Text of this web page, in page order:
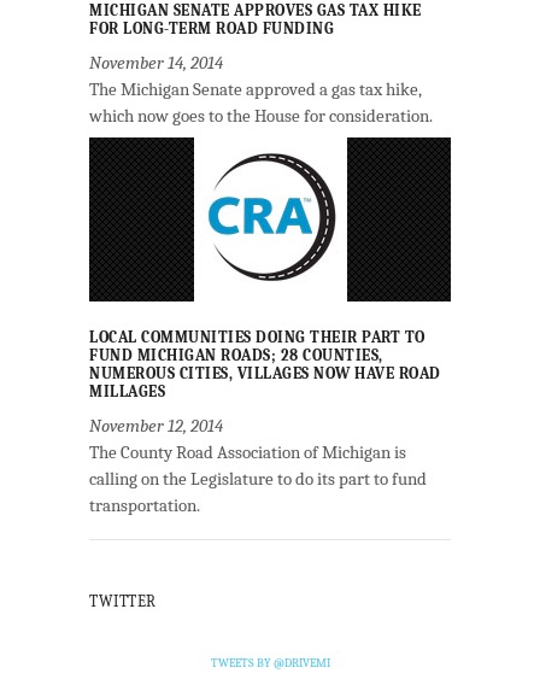
MICHIGAN SENATE APPROVES GAS TAX HIKE
FOR LONG-TERM ROAD FUNDING
November 14, 2014
The Michigan Senate approved a gas tax hike,
which now goes to the House for consideration.
LOCAL COMMUNITIES DOING THEIR PART TO
FUND MICHIGAN ROADS; 28 COUNTIES,
NUMEROUS CITIES, VILLAGES NOW HAVE ROAD
MILLAGES
November 12, 2014
The County Road Association of Michigan is
calling on the Legislature to do its part to fund
transportation.
TWITTER
TWEETS BY @DRIVEMI